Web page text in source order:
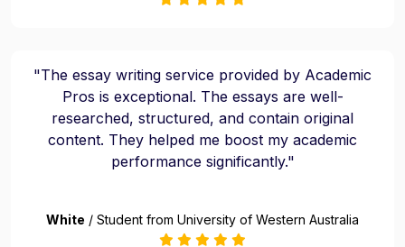
"The essay writing service provided by Academic
Pros is exceptional. The essays are well-
researched, structured, and contain original
content. They helped me boost my academic
performance significantly."
White / Student from University of Western Australia